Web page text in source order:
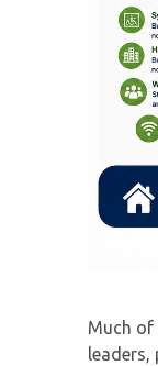
Much of
leaders,